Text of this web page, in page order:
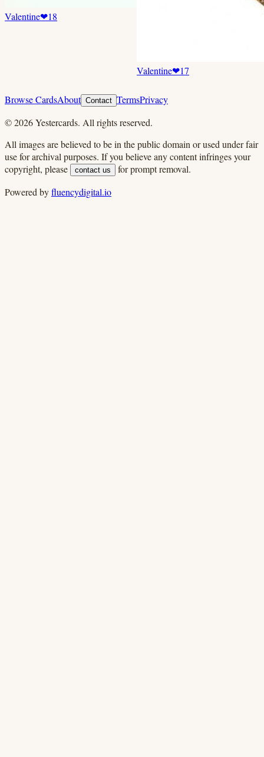
Valentine❤18
Valentine❤17
Browse CardsAbout Contact TermsPrivacy
©2026Yestercards. All rights reserved.
All images are believed to be in the public domain or used under fair
use for archival purposes. If you believe any content infringes your
copyright, please
contact us
for prompt removal.
Powered byfluencydigital.io